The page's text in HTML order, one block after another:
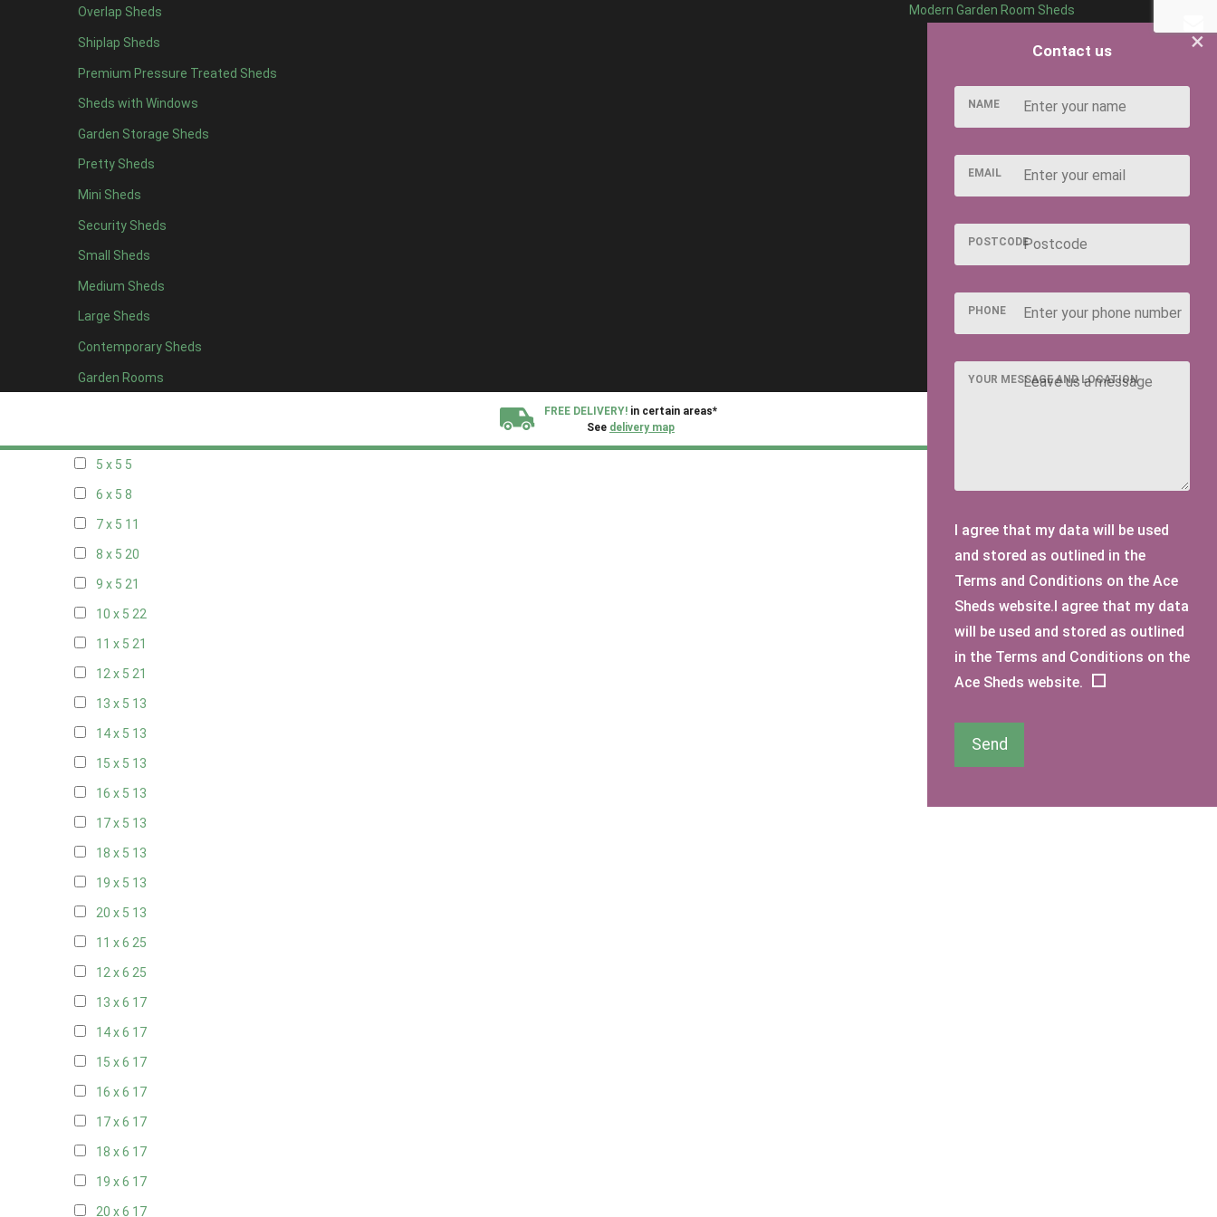
Overlap Sheds
Shiplap Sheds
Premium Pressure Treated Sheds
Sheds with Windows
Garden Storage Sheds
Pretty Sheds
Mini Sheds
Security Sheds
Small Sheds
Medium Sheds
Large Sheds
Contemporary Sheds
Garden Rooms
Modern Garden Room Sheds
FREE DELIVERY! in certain areas*
See delivery map
6 x 4 10
7 x 412
8 x 415
9 x 414
10 x 415
11 x 414
12 x 414
13 x 47
14 x 47
15 x 47
16 x 47
17 x 47
18 x 47
5 x 5 5
6 x 5 8
7 x 5 11
8 x 5 20
9 x 5 21
10 x 5 22
11 x 5 21
12 x 5 21
13 x 5 13
14 x 5 13
15 x 5 13
16 x 5 13
17 x 5 13
18 x 5 13
19 x 5 13
20 x 5 13
11 x 6 25
12 x 6 25
13 x 6 17
14 x 6 17
15 x 6 17
16 x 6 17
17 x 6 17
18 x 6 17
19 x 6 17
20 x 6 17
×
Contact us
NAME
EMAIL
POSTCODE
PHONE
YOUR MESSAGE AND LOCATION
I agree that my data will be used
and stored as outlined in the
Terms and Conditions on the Ace
Sheds website.I agree that my data
will be used and stored as outlined
in the Terms and Conditions on the
Ace Sheds website.
Send